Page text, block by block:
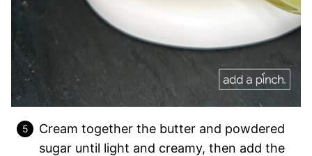
Cream together the butter and powdered
sugar until light and creamy, then add the